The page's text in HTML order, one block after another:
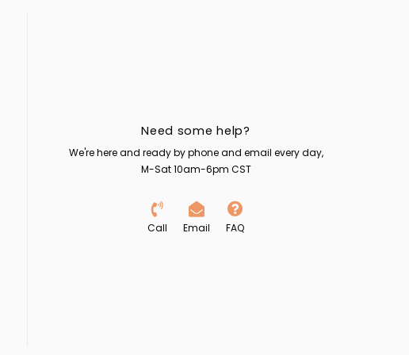
Need some help?
We're here and ready by phone and email every day,
M-Sat 10am-6pm CST
Call Email FAQ